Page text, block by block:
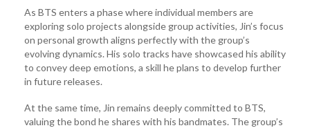
As BTS enters a phase where individual members are
exploring solo projects alongside group activities, Jin’s focus
on personal growth aligns perfectly with the group’s
evolving dynamics. His solo tracks have showcased his ability
to convey deep emotions, a skill he plans to develop further
in future releases.
At the same time, Jin remains deeply committed to BTS,
valuing the bond he shares with his bandmates. The group’s